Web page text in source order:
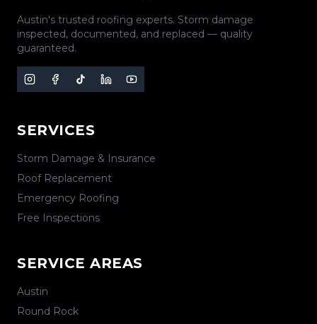
Austin's trusted roofing experts. Storm damage
inspected, documented, and replaced — quality
guaranteed.
SERVICES
Storm Damage & Insurance
Roof Replacement
Emergency Roofing
Free Inspections
SERVICE AREAS
Austin
Round Rock